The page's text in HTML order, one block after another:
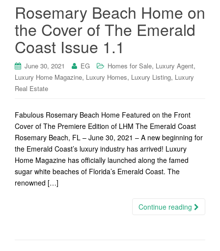
Rosemary Beach Home on
the Cover of The Emerald
Coast Issue 1.1
June 30, 2021 EG Homes for Sale, Luxury Agent,
Luxury Home Magazine, Luxury Homes, Luxury Listing, Luxury
Real Estate
Fabulous Rosemary Beach Home Featured on the Front
Cover of The Premiere Edition of LHM The Emerald Coast
Rosemary Beach, FL – June 30, 2021 – A new beginning for
the Emerald Coast’s luxury industry has arrived! Luxury
Home Magazine has officially launched along the famed
sugar white beaches of Florida’s Emerald Coast. The
renowned […]
Continue reading